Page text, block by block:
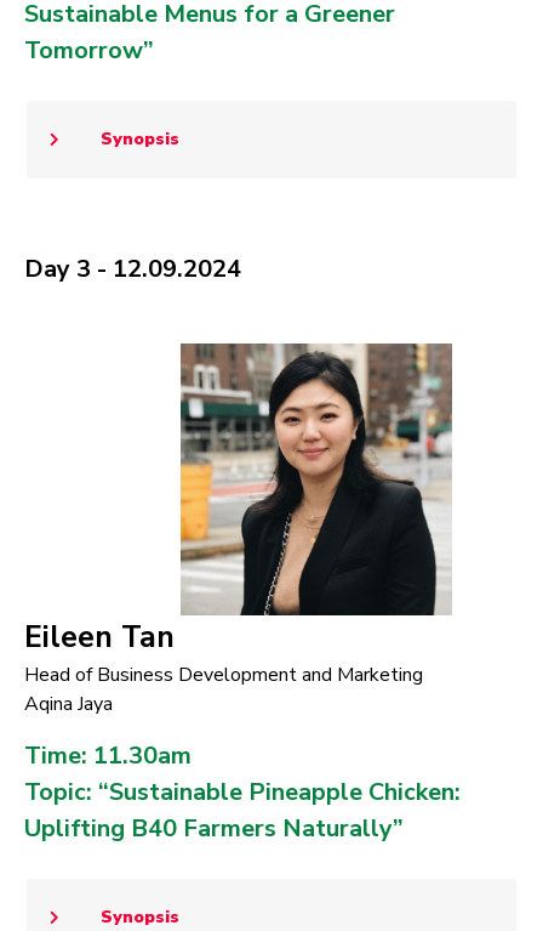
Sustainable Menus for a Greener
Tomorrow”
Synopsis
Day 3 - 12.09.2024
Eileen Tan
Head of Business Development and Marketing
Aqina Jaya
Time: 11.30am
Topic: “Sustainable Pineapple Chicken:
Uplifting B40 Farmers Naturally”
Synopsis